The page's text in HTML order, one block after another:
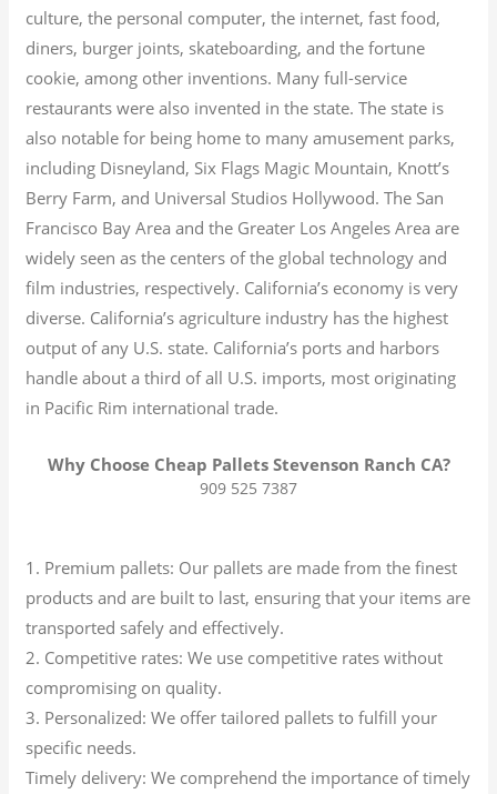
culture, the personal computer, the internet, fast food,
diners, burger joints, skateboarding, and the fortune
cookie, among other inventions. Many full-service
restaurants were also invented in the state. The state is
also notable for being home to many amusement parks,
including Disneyland, Six Flags Magic Mountain, Knott’s
Berry Farm, and Universal Studios Hollywood. The San
Francisco Bay Area and the Greater Los Angeles Area are
widely seen as the centers of the global technology and
film industries, respectively. California’s economy is very
diverse. California’s agriculture industry has the highest
output of any U.S. state. California’s ports and harbors
handle about a third of all U.S. imports, most originating
in Pacific Rim international trade.
Why Choose Cheap Pallets Stevenson Ranch CA?
909 525 7387
1. Premium pallets: Our pallets are made from the finest
products and are built to last, ensuring that your items are
transported safely and effectively.
2. Competitive rates: We use competitive rates without
compromising on quality.
3. Personalized: We offer tailored pallets to fulfill your
specific needs.
Timely delivery: We comprehend the importance of timely